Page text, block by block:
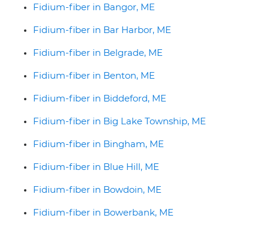
Fidium-fiber in Bangor, ME
Fidium-fiber in Bar Harbor, ME
Fidium-fiber in Belgrade, ME
Fidium-fiber in Benton, ME
Fidium-fiber in Biddeford, ME
Fidium-fiber in Big Lake Township, ME
Fidium-fiber in Bingham, ME
Fidium-fiber in Blue Hill, ME
Fidium-fiber in Bowdoin, ME
Fidium-fiber in Bowerbank, ME